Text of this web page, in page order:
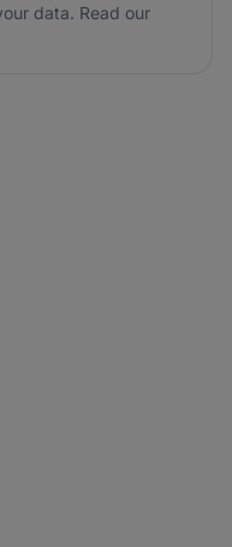
data. Read our